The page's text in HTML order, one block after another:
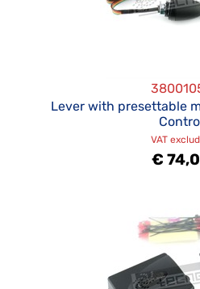
Lever with presettable
VAT
€